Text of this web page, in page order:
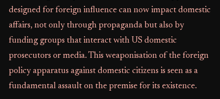
designed for foreign influence can now impact domestic
affairs, not only through propaganda but also by
funding groups that interact with US domestic
prosecutors or media. This weaponisation of the foreign
policy apparatus against domestic citizens is seen as a
fundamental assault on the premise for its existence.